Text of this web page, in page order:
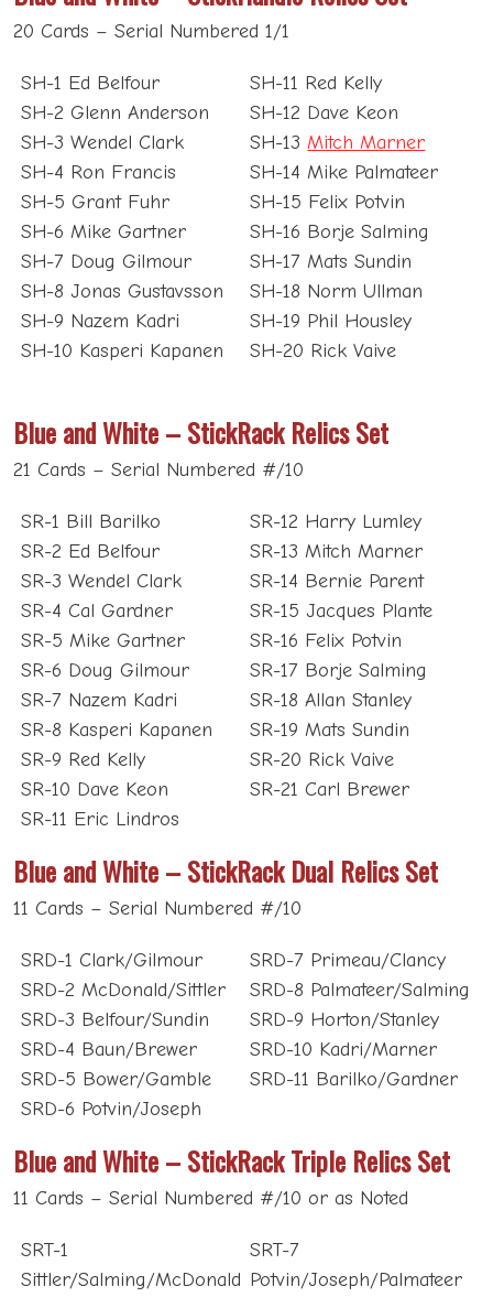
SH-2 Glenn Anderson
SH-3 Wendel Clark
SH-4 Ron Francis
SH-5 Grant Fuhr
SH-6 Mike Gartner
SH-7 Doug Gilmour
SH-8 Jonas Gustavsson
SH-9 Nazem Kadri
SH-10 Kasperi Kapanen
SH-12 Dave Keon
SH-13 Mitch Marner
SH-14 Mike Palmateer
SH-15 Felix Potvin
SH-16 Borje Salming
SH-17 Mats Sundin
SH-18 Norm Ullman
SH-19 Phil Housley
SH-20 Rick Vaive
21 Cards – Serial Numbered #/10
SR-2 Ed Belfour
SR-3 Wendel Clark
SR-4 Cal Gardner
SR-5 Mike Gartner
SR-6 Doug Gilmour
SR-7 Nazem Kadri
SR-8 Kasperi Kapanen
SR-9 Red Kelly
SR-10 Dave Keon
SR-11 Eric Lindros
SR-13 Mitch Marner
SR-14 Bernie Parent
SR-15 Jacques Plante
SR-16 Felix Potvin
SR-17 Borje Salming
SR-18 Allan Stanley
SR-19 Mats Sundin
SR-20 Rick Vaive
SR-21 Carl Brewer
11 Cards – Serial Numbered #/10
SRD-2 McDonald/Sittler
SRD-3 Belfour/Sundin
SRD-4 Baun/Brewer
SRD-5 Bower/Gamble
SRD-6 Potvin/Joseph
SRD-8 Palmateer/Salming
SRD-9 Horton/Stanley
SRD-10 Kadri/Marner
SRD-11 Barilko/Gardner
11 Cards – Serial Numbered #/10 or as Noted
Sittler/Salming/McDonald
SRT-2
Potvin/Joseph/Palmateer
SRT-8